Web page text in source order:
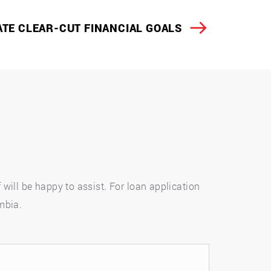
CLEAR-CUT FINANCIAL GOALS
be happy to assist. For loan application